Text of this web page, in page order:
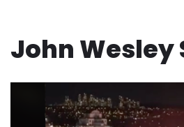
John Wesley